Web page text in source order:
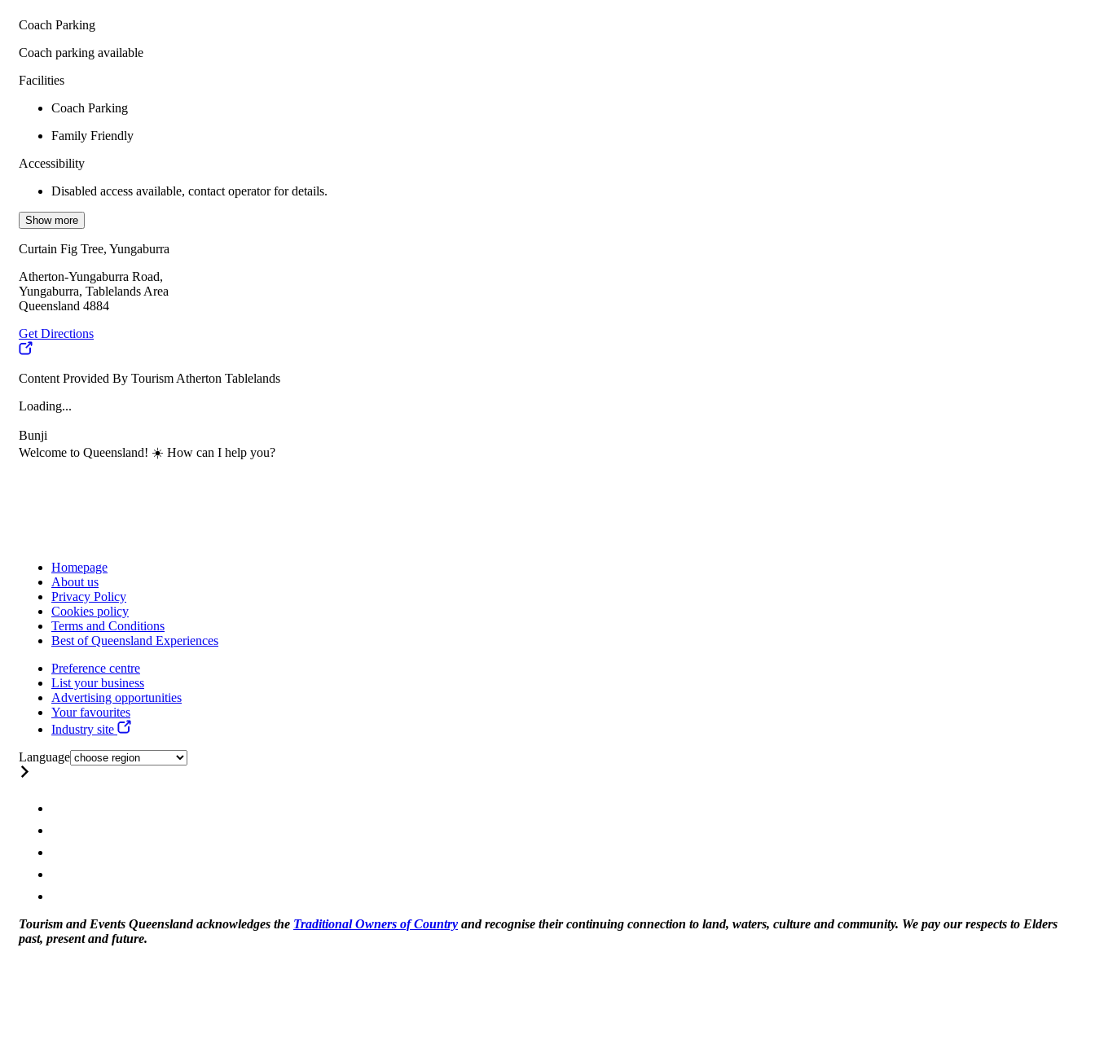
Coach Parking
Coach parking available
Facilities
Coach Parking
Family Friendly
Accessibility
Disabled access available, contact operator for details.
Show more
Curtain Fig Tree, Yungaburra
Atherton-Yungaburra Road,
Yungaburra, Tablelands Area
Queensland 4884
Get Directions
Content Provided By Tourism Atherton Tablelands
Loading...
Bunji
Welcome to Queensland! ☀️ How can I help you?
Homepage
About us
Privacy Policy
Cookies policy
Terms and Conditions
Best of Queensland Experiences
Preference centre
List your business
Advertising opportunities
Your favourites
Industry site
Language
Tourism and Events Queensland acknowledges the Traditional Owners of Country and recognise their continuing connection to land, waters, culture and community. We pay our respects to Elders
past, present and future.